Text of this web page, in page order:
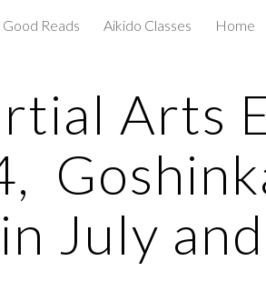
to main content
Good Reads Aikido Classes Home
Arts
in July